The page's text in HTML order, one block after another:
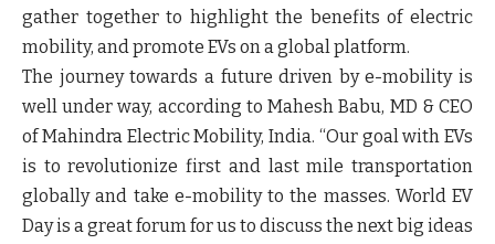
gather together to highlight the benefits of electric
mobility, and promote EVs on a global platform.
The journey towards a future driven by e-mobility is
well under way, according toMahesh Babu, MD & CEO
of Mahindra Electric Mobility, India. “Our goal with EVs
is to revolutionize first and last mile transportation
globally and take e-mobility to the masses. World EV
Day is a great forum for us to discuss the next big ideas